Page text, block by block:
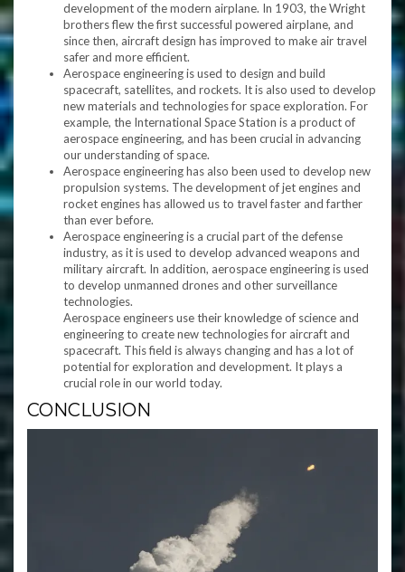
development of the modern airplane. In 1903, the Wright
brothers flew the first successful powered airplane, and
since then, aircraft design has improved to make air travel
safer and more efficient.
Aerospace engineering is used to design and build
spacecraft, satellites, and rockets. It is also used to develop
new materials and technologies for space exploration. For
example, the International Space Station is a product of
aerospace engineering, and has been crucial in advancing
our understanding of space.
Aerospace engineering has also been used to develop new
propulsion systems. The development of jet engines and
rocket engines has allowed us to travel faster and farther
than ever before.
Aerospace engineering is a crucial part of the defense
industry, as it is used to develop advanced weapons and
military aircraft. In addition, aerospace engineering is used
to develop unmanned drones and other surveillance
technologies.
Aerospace engineers use their knowledge of science and
engineering to create new technologies for aircraft and
spacecraft. This field is always changing and has a lot of
potential for exploration and development. It plays a
crucial role in our world today.
CONCLUSION